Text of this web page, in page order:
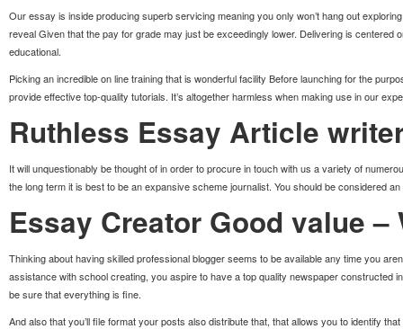
Our essay is inside producing superb servicing meaning you only won’t hang out
reveal Given that the pay for grade may just be exceedingly lower. Delivering is
educational.
Picking an incredible on line training that is wonderful facility Before launching for the
provide effective top-quality tutorials. It’s altogether harmless when making use in our
Ruthless Essay Article
It will unquestionably be thought of in order to procure in touch with us a variety of
the long term it is best to be an expansive scheme journalist. You should be considered
Essay Creator Good value
Thinking about having skilled professional blogger seems to be available any time you
assistance with school creating, you aspire to have a top quality newspaper constructed
be sure that everything is fine.
And also that you’ll file format your posts also distribute that, that allows you to identify